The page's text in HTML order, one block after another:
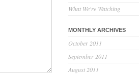
What We're Watching
MONTHLY ARCHIVES
October 2011
September 2011
August 2011